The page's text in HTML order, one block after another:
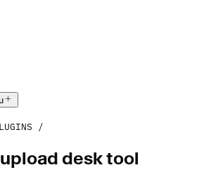
desk tool